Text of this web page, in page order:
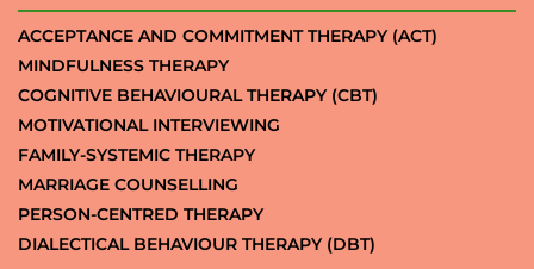
ACCEPTANCE AND COMMITMENT THERAPY (ACT)
MINDFULNESS THERAPY
COGNITIVE BEHAVIOURAL THERAPY (CBT)
MOTIVATIONAL INTERVIEWING
FAMILY-SYSTEMIC THERAPY
MARRIAGE COUNSELLING
PERSON-CENTRED THERAPY
DIALECTICAL BEHAVIOUR THERAPY (DBT)